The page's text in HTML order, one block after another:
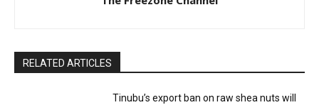
RELATED ARTICLES
‎‎‎Tinubu’s export ban on raw shea nuts will